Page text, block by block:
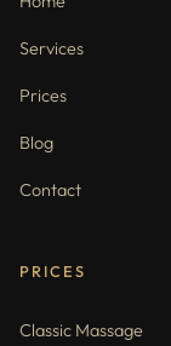
Services
Prices
Blog
Contact
PRICES
Classic Massage